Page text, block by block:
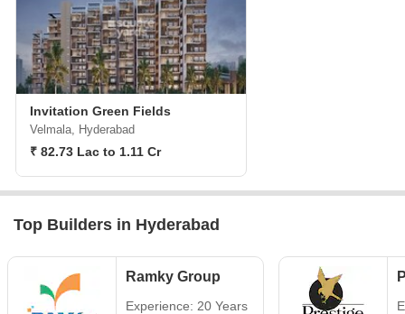
Invitation Green Fields
Velmala, Hyderabad
₹ 82.73 Lac to 1.11 Cr
Top Builders in Hyderabad
Ramky Group
Experience: 20 Years